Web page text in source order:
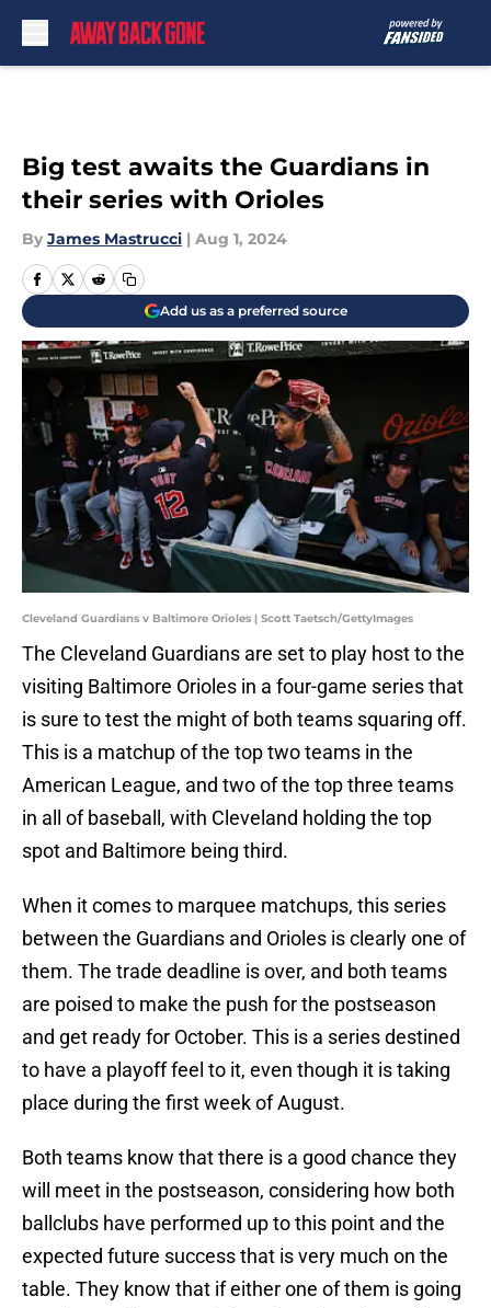
Big test awaits the Guardians in
their series with Orioles
By James Mastrucci | Aug 1, 2024
Add us as a preferred source
Cleveland Guardians v Baltimore Orioles | Scott Taetsch/GettyImages
The Cleveland Guardians are set to play host to the
visiting Baltimore Orioles in a four-game series that
is sure to test the might of both teams squaring off.
This is a matchup of the top two teams in the
American League, and two of the top three teams
in all of baseball, with Cleveland holding the top
spot and Baltimore being third.
When it comes to marquee matchups, this series
between the Guardians and Orioles is clearly one of
them. The trade deadline is over, and both teams
are poised to make the push for the postseason
and get ready for October. This is a series destined
to have a playoff feel to it, even though it is taking
place during the first week of August.
Both teams know that there is a good chance they
will meet in the postseason, considering how both
ballclubs have performed up to this point and the
expected future success that is very much on the
table. They know that if either one of them is going